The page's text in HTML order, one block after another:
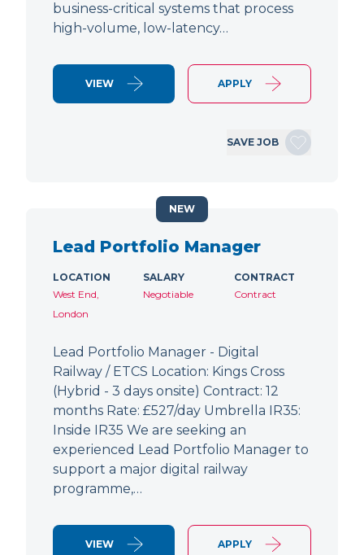
business-critical systems that process
high-volume, low-latency…
VIEW APPLY
SAVE JOB
Lead Portfolio Manager
LOCATION
West End,
London
SALARY
Negotiable
CONTRACT
Contract
Lead Portfolio Manager - Digital
Railway / ETCS Location: Kings Cross
(Hybrid - 3 days onsite) Contract: 12
months Rate: £527/day Umbrella IR35:
Inside IR35 We are seeking an
experienced Lead Portfolio Manager to
support a major digital railway
programme,…
VIEW APPLY
NEW